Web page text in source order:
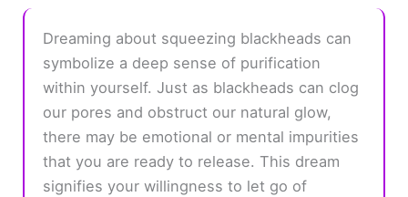
Dreaming about squeezing blackheads can
symbolize a deep sense of purification
within yourself. Just as blackheads can clog
our pores and obstruct our natural glow,
there may be emotional or mental impurities
that you are ready to release. This dream
signifies your willingness to let go of